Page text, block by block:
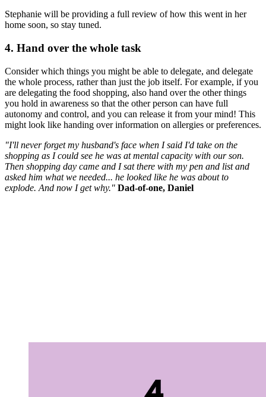
Stephanie will be providing a full review of how this went in her
home soon, so stay tuned.
4. Hand over the whole task
Consider which things you might be able to delegate, and delegate
the whole process, rather than just the job itself. For example, if you
are delegating the food shopping, also hand over the other things
you hold in awareness so that the other person can have full
autonomy and control, and you can release it from your mind! This
might look like handing over information on allergies or preferences.
"I'll never forget my husband's face when I said I'd take on the
shopping as I could see he was at mental capacity with our son.
Then shopping day came and I sat there with my pen and list and
asked him what we needed... he looked like he was about to
explode. And now I get why." Dad-of-one, Daniel